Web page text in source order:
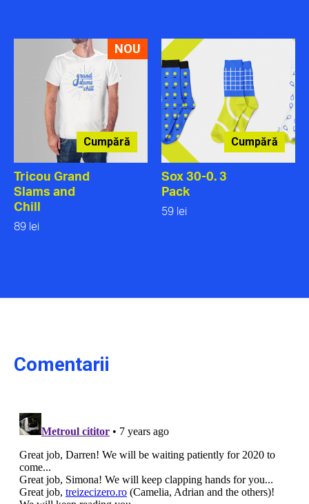
NOU
Cumpără
Tricou Grand
Slams and
Chill
89 lei
Cumpără
Sox 30-0. 3
Pack
59 lei
Comentarii